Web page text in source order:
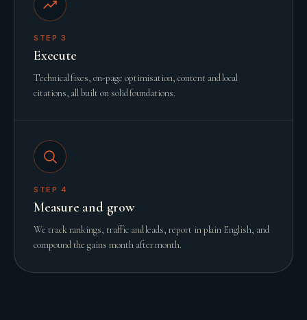
STEP 3
Execute
Technical fixes, on-page optimisation, content and local
citations, all built on solid foundations.
STEP 4
Measure and grow
We track rankings, traffic and leads, report in plain English, and
compound the gains month after month.